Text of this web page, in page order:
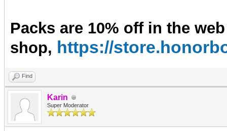
Packs are 10% off in the web
shop, https://
Find
Karin
Super Moderator